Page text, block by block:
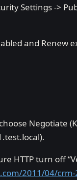
Settings ->
and Renew
Negotiate
HTTP turn off
2011/04/